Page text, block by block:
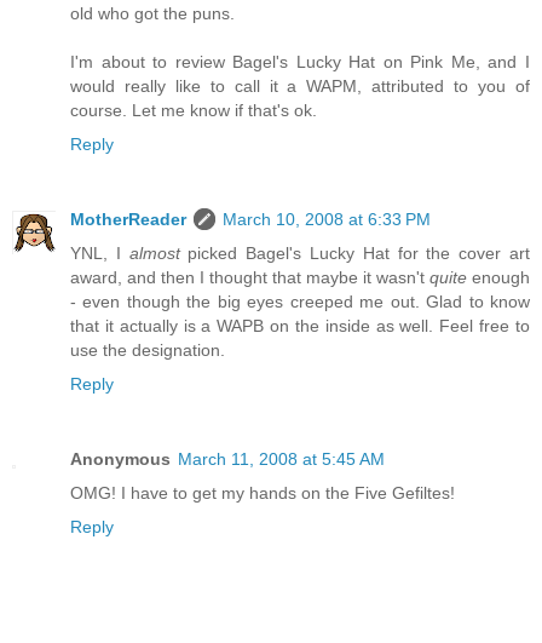
old who got the puns.
I'm about to review Bagel's Lucky Hat on Pink Me, and I
would really like to call it a WAPM, attributed to you of
course. Let me know if that's ok.
Reply
MotherReader
March 10, 2008 at 6:33 PM
YNL, I almostpicked Bagel's Lucky Hat for the cover art
award, and then I thought that maybe it wasn't quite enough
- even though the big eyes creeped me out. Glad to know
that it actually is a WAPB on the inside as well. Feel free to
use the designation.
Reply
Anonymous March 11, 2008 at 5:45 AM
OMG! I have to get my hands on the Five Gefiltes!
Reply